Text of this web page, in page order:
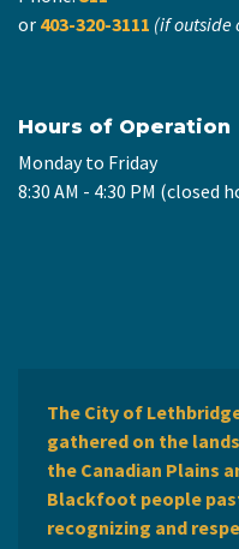
or 403-320-3111 (if outside
Hours of Operation
Monday to Friday
8:30 AM - 4:30 PM (closed
The City of
gathered on the
the Canadian Plains
Blackfoot people
recognizing and